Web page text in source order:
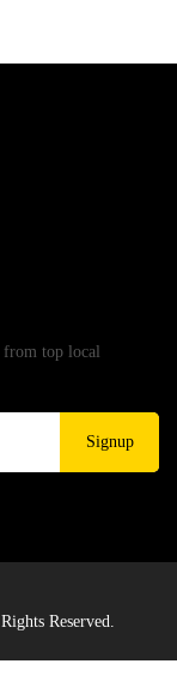
top local
Signup
Reserved.